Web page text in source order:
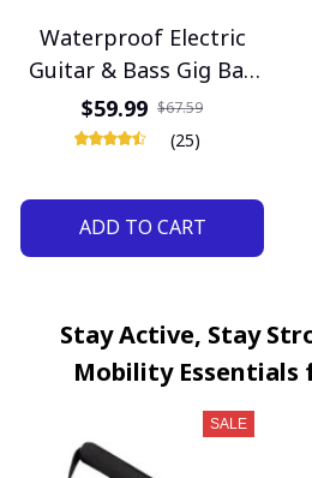
Waterproof Electric
Guitar & Bass Gig Bag
– 40/46 Inch, 10mm
Thick Padded Case
$59.99 $67.59
(25)
ADD TO CART
Stay Active, Stay
Mobility Essentials
SALE